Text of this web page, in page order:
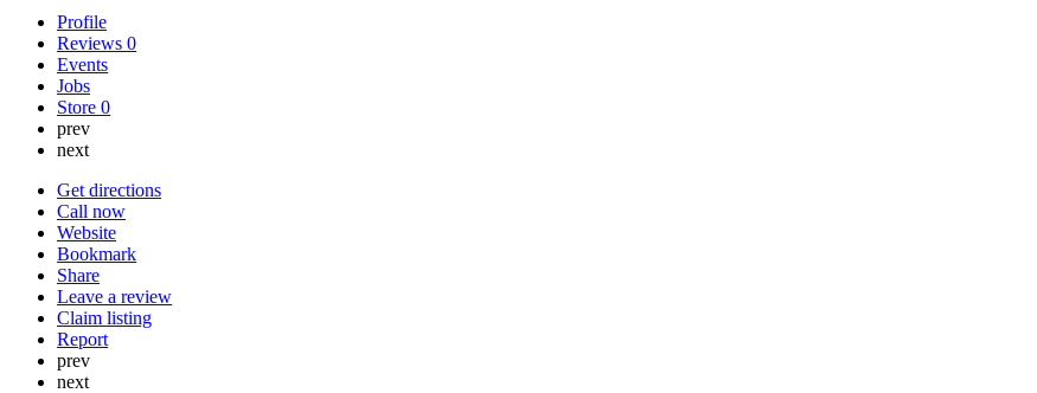
Profile
Reviews 0
Events
Jobs
Store 0
prev
next
Get directions
Call now
Website
Bookmark
Share
Leave a review
Claim listing
Report
prev
next